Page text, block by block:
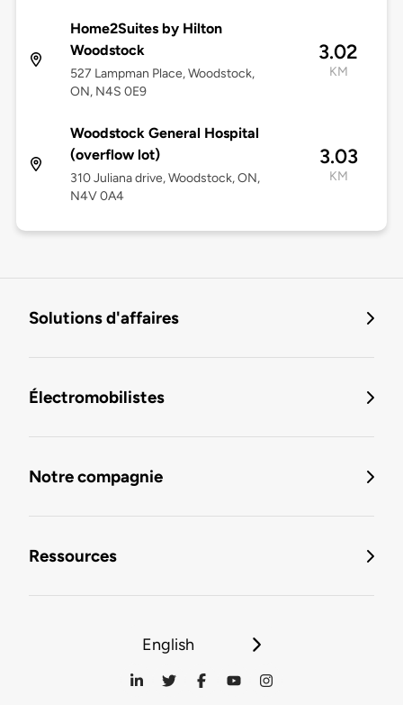
Home2Suites by Hilton
Woodstock
527 Lampman Place, Woodstock,
ON, N4S 0E9
3.02
KM
Woodstock General Hospital
(overflow lot)
310 Juliana drive, Woodstock, ON,
N4V 0A4
3.03
KM
Solutions d'affaires
Électromobilistes
Notre compagnie
Ressources
English